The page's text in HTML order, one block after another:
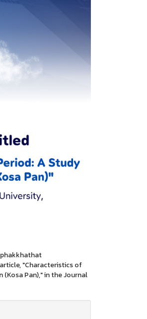
"Characteristics of
Pan)," in the Journal